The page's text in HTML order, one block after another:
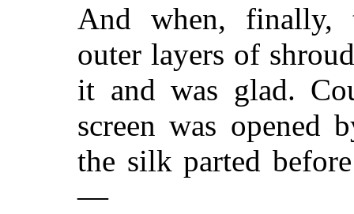
And when, finally,
outer layers of
it and was glad.
screen was
the silk parted
—